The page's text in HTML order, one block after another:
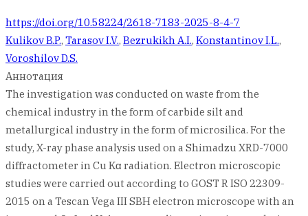
https://doi.org/10.58224/2618-7183-2025-8-4-7
Kulikov B.P., Tarasov I.V., Bezrukikh A.I., Konstantinov I.L.,
Voroshilov D.S.
Аннотация
The investigation was conducted on waste from the
chemical industry in the form of carbide silt and
metallurgical industry in the form of microsilica. For the
study, X-ray phase analysis used on a Shimadzu XRD-7000
diffractometer in Cu Kα radiation. Electron microscopic
studies were carried out according to GOST R ISO 22309-
2015 on a Tescan Vega III SBH electron microscope with an